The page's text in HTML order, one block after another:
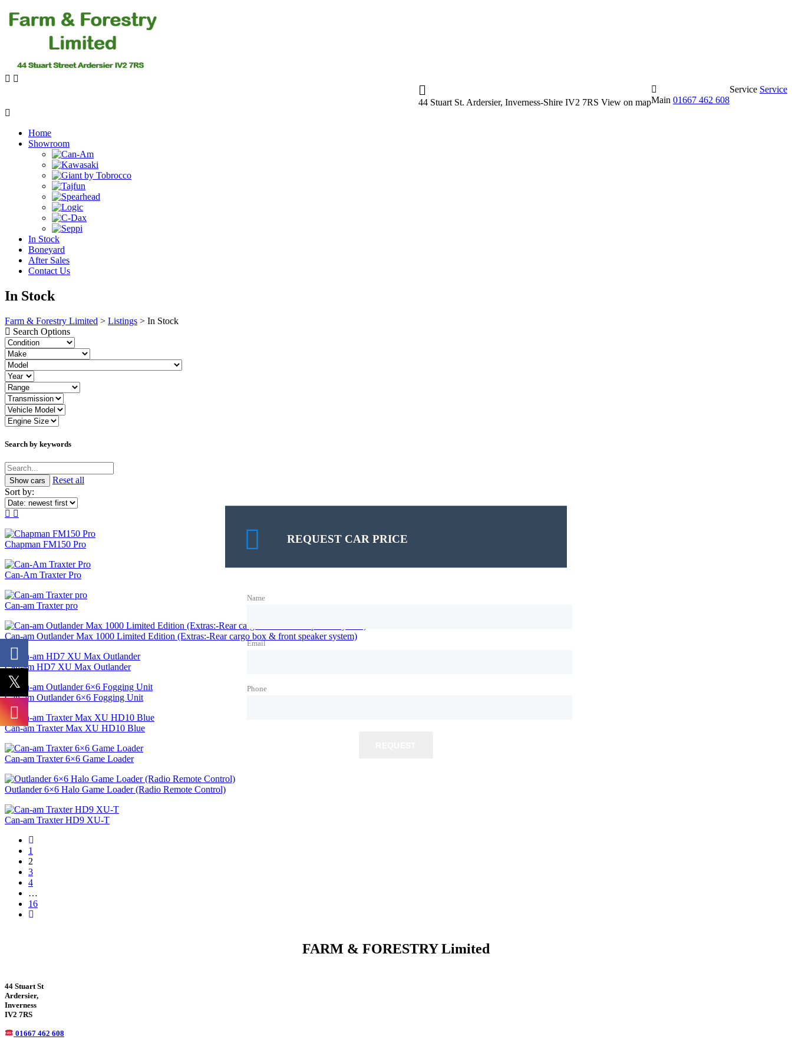
Service Service
Main 01667 462 608
44 Stuart St. Ardersier, Inverness-Shire IV2 7RS View on map
Home
Showroom
In Stock
Boneyard
After Sales
Contact Us
In Stock
Farm & Forestry Limited > Listings > In Stock
Search Options
Search by keywords
Reset all
Sort by:
Chapman FM150 Pro
Can-Am Traxter Pro
Can-am Traxter pro
Can-am Outlander Max 1000 Limited Edition (Extras:-Rear cargo box & front speaker system)
Can-am HD7 XU Max Outlander
Can-am Outlander 6×6 Fogging Unit
Can-am Traxter Max XU HD10 Blue
Can-am Traxter 6×6 Game Loader
Outlander 6×6 Halo Game Loader (Radio Remote Control)
Can-am Traxter HD9 XU-T
1
2
3
4
…
16
FARM & FORESTRY Limited
44 Stuart St
Ardersier,
Inverness
IV2 7RS
01667 462 608
REQUEST CAR PRICE
Name
Email
Phone